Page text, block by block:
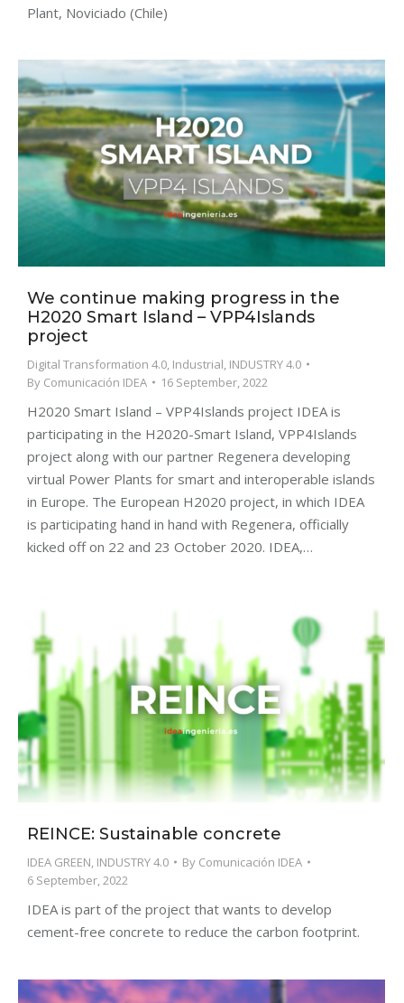
Plant, Noviciado (Chile)
We continue making progress in the
H2020 Smart Island – VPP4Islands
project
Digital Transformation 4.0, Industrial, INDUSTRY 4.0
By Comunicación IDEA 16 September, 2022
H2020 Smart Island – VPP4Islands project IDEA is
participating in the H2020-Smart Island, VPP4Islands
project along with our partner Regenera developing
virtual Power Plants for smart and interoperable islands
in Europe. The European H2020 project, in which IDEA
is participating hand in hand with Regenera, officially
kicked off on 22 and 23 October 2020. IDEA,…
REINCE: Sustainable concrete
IDEA GREEN, INDUSTRY 4.0 By Comunicación IDEA
6 September, 2022
IDEA is part of the project that wants to develop
cement-free concrete to reduce the carbon footprint.